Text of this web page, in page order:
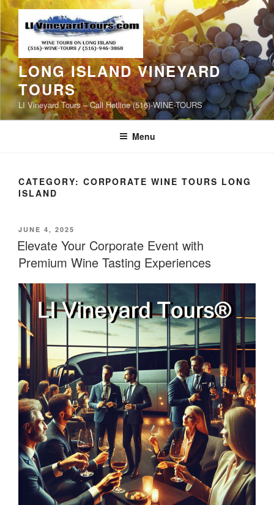
Skip
to
content
LONG ISLAND VINEYARD
TOURS
LI Vineyard Tours – Call Hotline (516)-WINE-TOURS
Menu
CATEGORY: CORPORATE WINE TOURS LONG
ISLAND
POSTED
ON
JUNE 4, 2025
Elevate Your Corporate Event with
Premium Wine Tasting Experiences